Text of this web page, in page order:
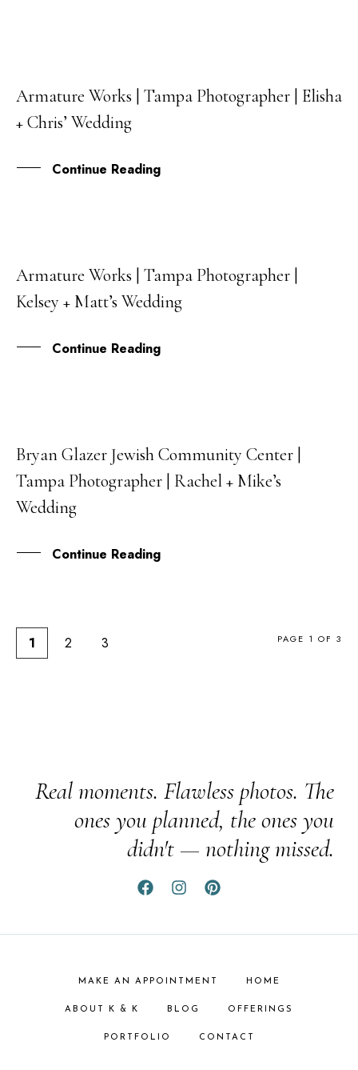
06
JUN
Armature Works | Tampa Photographer | Elisha
+ Chris’ Wedding
Continue Reading
05
MAR
Armature Works | Tampa Photographer |
Kelsey + Matt’s Wedding
Continue Reading
26
FEB
Bryan Glazer Jewish Community Center |
Tampa Photographer | Rachel + Mike’s
Wedding
Continue Reading
1 2 3 PAGE 1 OF 3
Real moments. Flawless photos. The
ones you planned, the ones you
didn't — nothing missed.
MAKE AN APPOINTMENT HOME
ABOUT K & K BLOG OFFERINGS
PORTFOLIO CONTACT